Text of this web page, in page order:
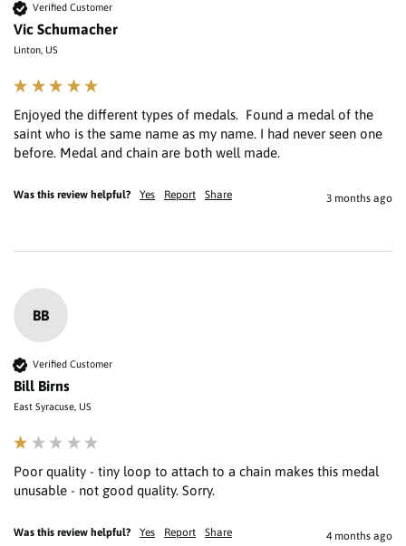
Verified Customer
Vic Schumacher
Linton, US
Enjoyed the different types of medals.  Found a medal of the
saint who is the same name as my name. I had never seen one
Was this review helpful? Yes Report Share 3 months ago
BB
Verified Customer
Bill Birns
East Syracuse, US
Poor quality - tiny loop to attach to a chain makes this medal
unusable - not good quality. Sorry.
Was this review helpful? Yes Report Share 4 months ago